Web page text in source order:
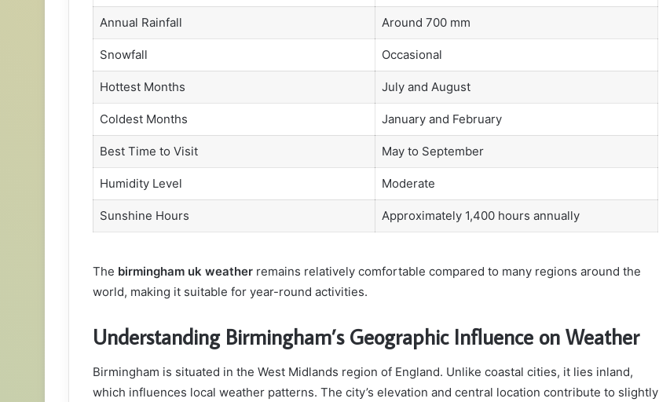
Annual Rainfall Around 700 mm
Snowfall Occasional
Hottest Months July and August
Coldest Months January and February
Best Time to Visit May to September
Humidity Level Moderate
Sunshine Hours Approximately 1,400 hours annually
The birmingham uk weather remains relatively comfortable compared to many regions around the
world, making it suitable for year-round activities.
Understanding Birmingham’s Geographic Influence on Weather
Birmingham is situated in the West Midlands region of England. Unlike coastal cities, it lies inland,
which influences local weather patterns. The city’s elevation and central location contribute to slightly